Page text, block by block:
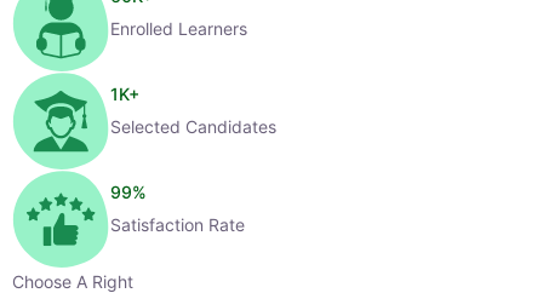
Enrolled Learners
1K+
Selected Candidates
99%
Satisfaction Rate
Choose A Right